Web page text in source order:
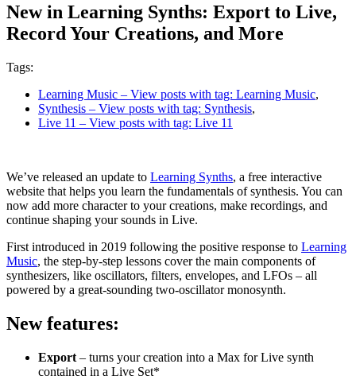
New in Learning Synths: Export to Live,
Record Your Creations, and More
Tags:
Learning Music – View posts with tag: Learning Music,
Synthesis – View posts with tag: Synthesis,
Live 11 – View posts with tag: Live 11
We’ve released an update to Learning Synths, a free interactive
website that helps you learn the fundamentals of synthesis. You can
now add more character to your creations, make recordings, and
continue shaping your sounds in Live.
First introduced in 2019 following the positive response to Learning
Music, the step-by-step lessons cover the main components of
synthesizers, like oscillators, filters, envelopes, and LFOs – all
powered by a great-sounding two-oscillator monosynth.
New features:
Export – turns your creation into a Max for Live synth
contained in a Live Set*